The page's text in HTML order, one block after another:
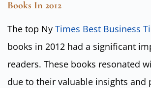
Books In 2012
The top Ny Times Best Business
books in 2012 had a significant
readers. These books resonated
due to their valuable insights and